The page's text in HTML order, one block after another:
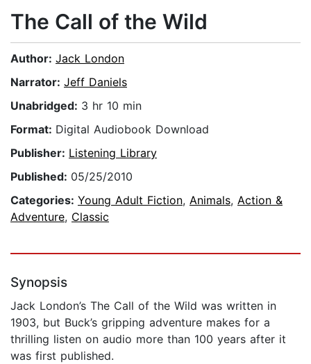
The Call of the Wild
Author: Jack London
Narrator: Jeff Daniels
Unabridged: 3 hr 10 min
Format: Digital Audiobook Download
Publisher: Listening Library
Published: 05/25/2010
Categories: Young Adult Fiction, Animals, Action &
Adventure, Classic
Synopsis
Jack London’s The Call of the Wild was written in
1903, but Buck’s gripping adventure makes for a
thrilling listen on audio more than 100 years after it
was first published.